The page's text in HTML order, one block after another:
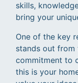
skills,
bring your
One of the key
stands out
commitment to
this is your